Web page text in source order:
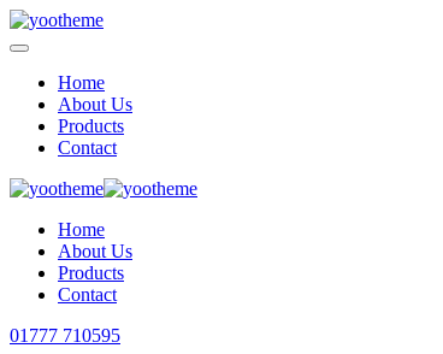
Home
About Us
Products
Contact
Home
About Us
Products
Contact
01777 710595